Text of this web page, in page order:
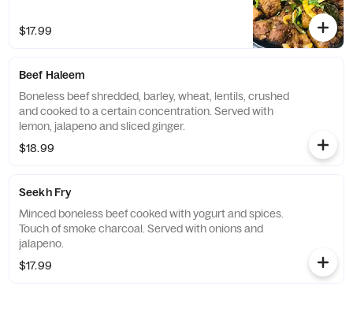
$17.99
Beef Haleem
Boneless beef shredded, barley, wheat, lentils, crushed
and cooked to a certain concentration. Served with
lemon, jalapeno and sliced ginger.
$18.99
Seekh Fry
Minced boneless beef cooked with yogurt and spices.
Touch of smoke charcoal. Served with onions and
jalapeno.
$17.99